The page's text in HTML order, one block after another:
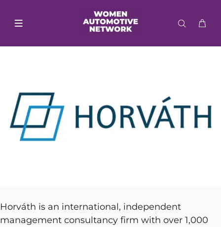
Horváth is an international, independent
management consultancy firm with over 1,000